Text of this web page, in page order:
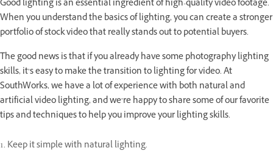
Good lighting is an essential ingredient of high-quality video footage.
When you understand the basics of lighting, you can create a stronger
portfolio of stock video that really stands out to potential buyers.
The good news is that if you already have some photography lighting
skills, it’s easy to make the transition to lighting for video. At
SouthWorks, we have a lot of experience with both natural and
artificial video lighting, and we’re happy to share some of our favorite
tips and techniques to help you improve your lighting skills.
1. Keep it simple with natural lighting.